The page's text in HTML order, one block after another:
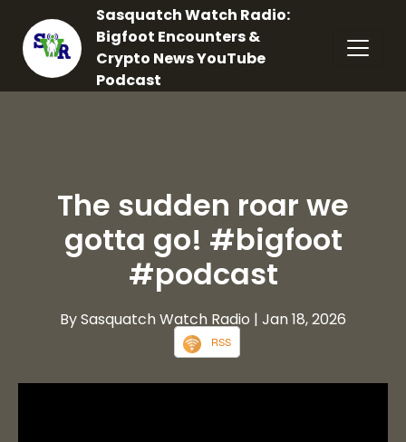
Sasquatch Watch Radio:
Bigfoot Encounters &
Crypto News YouTube
Podcast
The sudden roar we
gotta go! #bigfoot
#podcast
By Sasquatch Watch Radio | Jan 18, 2026
RSS